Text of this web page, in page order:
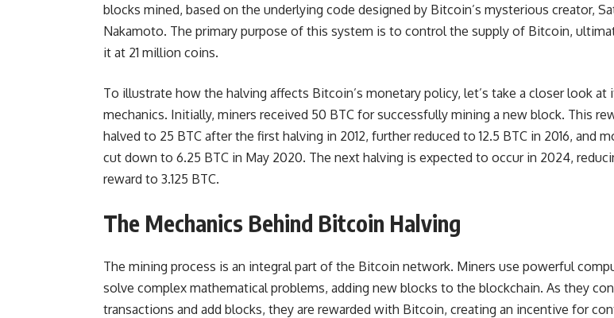
blocks mined, based on the underlying code designed by Bitcoin’s mysterious creator,
Nakamoto. The primary purpose of this system is to control the supply of Bitcoin,
it at 21 million coins.
To illustrate how the halving affects Bitcoin’s monetary policy, let’s take a closer look at
mechanics. Initially, miners received 50 BTC for successfully mining a new block. This
halved to 25 BTC after the first halving in 2012, further reduced to 12.5 BTC in 2016, and
cut down to 6.25 BTC in May 2020. The next halving is expected to occur in 2024,
reward to 3.125 BTC.
The Mechanics Behind Bitcoin Halving
The mining process is an integral part of the Bitcoin network. Miners use powerful
solve complex mathematical problems, adding new blocks to the blockchain. As they
transactions and add blocks, they are rewarded with Bitcoin, creating an incentive for